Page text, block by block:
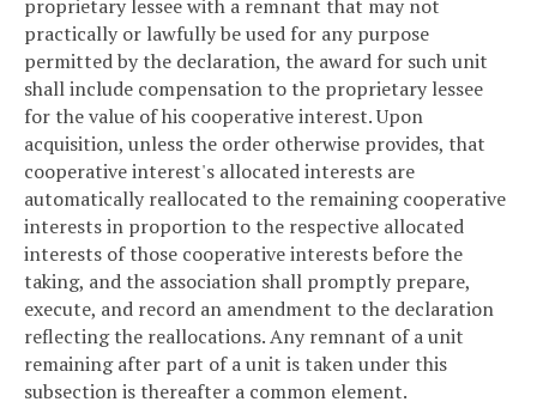
proprietary lessee with a remnant that may not
practically or lawfully be used for any purpose
permitted by the declaration, the award for such unit
shall include compensation to the proprietary lessee
for the value of his cooperative interest. Upon
acquisition, unless the order otherwise provides, that
cooperative interest's allocated interests are
automatically reallocated to the remaining cooperative
interests in proportion to the respective allocated
interests of those cooperative interests before the
taking, and the association shall promptly prepare,
execute, and record an amendment to the declaration
reflecting the reallocations. Any remnant of a unit
remaining after part of a unit is taken under this
subsection is thereafter a common element.